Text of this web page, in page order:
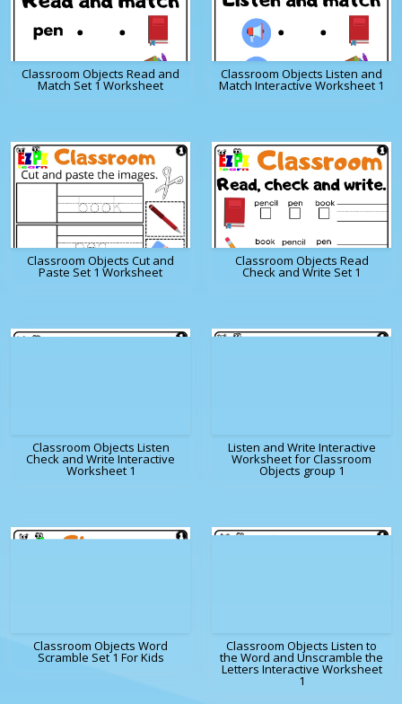
Classroom Objects Read and
Match Set 1 Worksheet
Classroom Objects Listen and
Match Interactive Worksheet 1
Classroom Objects Cut and
Paste Set 1 Worksheet
Classroom Objects Read
Check and Write Set 1
Classroom Objects Listen
Check and Write Interactive
Worksheet 1
Listen and Write Interactive
Worksheet for Classroom
Objects group 1
Classroom Objects Word
Scramble Set 1 For Kids
Classroom Objects Listen to
the Word and Unscramble the
Letters Interactive Worksheet
1